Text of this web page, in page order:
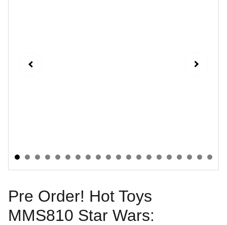
Pre Order! Hot Toys
MMS810 Star Wars: